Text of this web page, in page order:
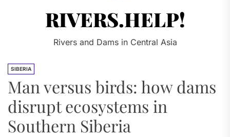
RIVERS.HELP!
Rivers and Dams in Central Asia
SIBERIA
Man versus birds: how dams
disrupt ecosystems in
Southern Siberia